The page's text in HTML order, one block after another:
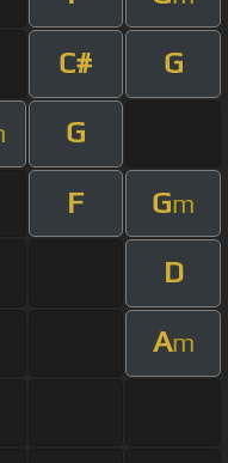
C# G
G
F Gm
D
Am